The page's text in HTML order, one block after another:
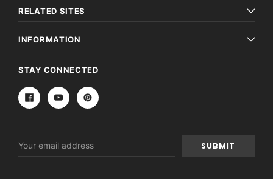
RELATED SITES
INFORMATION
STAY CONNECTED
Address